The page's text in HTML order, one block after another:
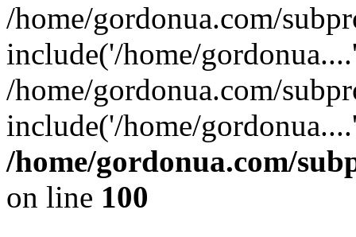
/home/gordonua.com/
include('/home/
/home/gordonua.com/
include('/home/
/home/gordonua.com/
on line 100